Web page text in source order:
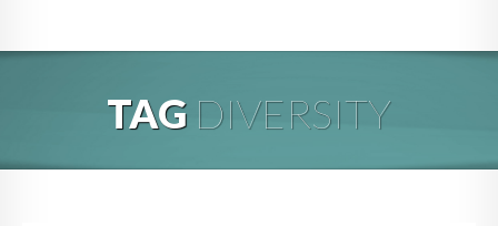
BLOG
TAG DIVERSITY